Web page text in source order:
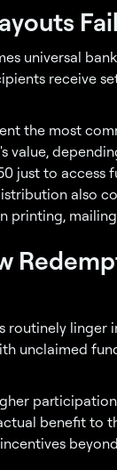
universal
receive
the most
value,
just to
also
printing,
routinely linger
unclaimed
benefit to